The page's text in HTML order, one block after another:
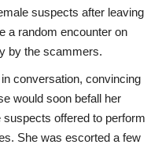
suspects after leaving
a random encounter on
by the scammers.
conversation, convincing
would soon befall her
offered to perform
She was escorted a few